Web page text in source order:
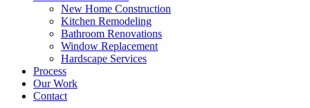
New Home Construction
Kitchen Remodeling
Bathroom Renovations
Window Replacement
Hardscape Services
Process
Our Work
Contact